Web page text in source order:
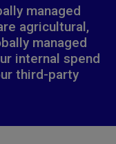
managed
agricultural,
managed
internal spend
third-party